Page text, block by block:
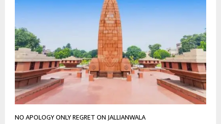
NO APOLOGY ONLY REGRET ON JALLIANWALA